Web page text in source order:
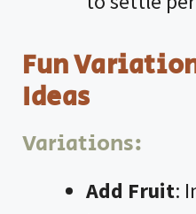
Fun
Ideas
Variations:
Add Fruit: